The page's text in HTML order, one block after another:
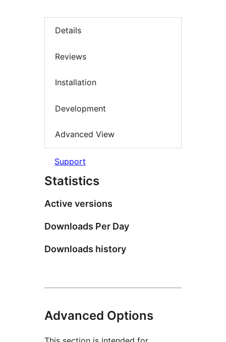
Details
Reviews
Installation
Development
Advanced View
Support
Statistics
Active versions
Downloads Per Day
Downloads history
Advanced Options